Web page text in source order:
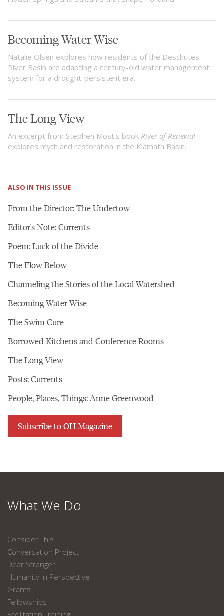
Becoming Water Wise
Natalie Olsen explores how residents of the Deschutes
River Basin are adapting a century-old water management
system for a drought-persistent era.
The Long View
An excerpt from Stephen Most's book River of Renewal
explores myth and restoration in the Klamath Basin.
ALSO IN THIS ISSUE
From the Director: The Undertow
Editor's Note: Currents
Poem: Luck of the Divide
The Flow Below
Channeling the Stories of the Local Watershed
Becoming Water Wise
The Swim Cure
Borrowed Kitchens and Conference Rooms
The Long View
Posts: Currents
People, Places, Things: Anne Greenwood
Subscribe to OH Magazine
What We Do
Consider This
Conversation Project
Dear Stranger
Humanity in Perspective
Grants
Fellowships